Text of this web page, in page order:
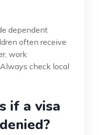
dependent
often receive
work
check local
if a visa